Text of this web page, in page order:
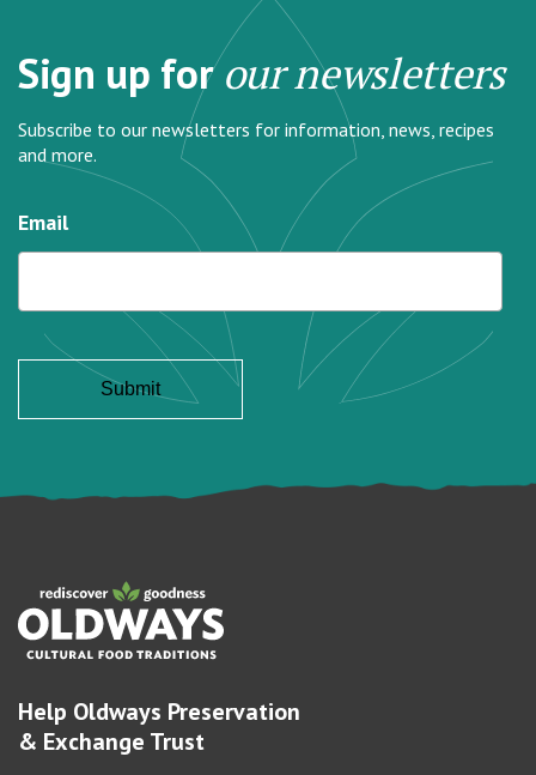
Sign up forour newsletters
Subscribe to our newsletters for information, news, recipes
and more.
Email
Help Oldways Preservation
& Exchange Trust